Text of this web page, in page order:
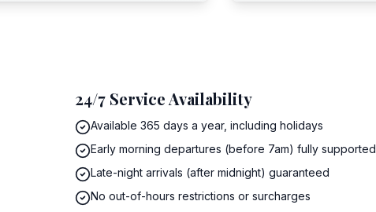
24/7 Service Availability
Available 365 days a year, including holidays
Early morning departures (before 7am) fully supported
Late-night arrivals (after midnight) guaranteed
No out-of-hours restrictions or surcharges